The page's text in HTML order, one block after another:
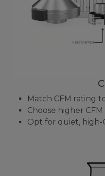
Match CFM rating
Choose higher
Opt for quiet, high-